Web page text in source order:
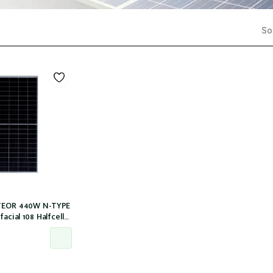
440W N-TYPE
108 Halfcells
MC4 [IEC